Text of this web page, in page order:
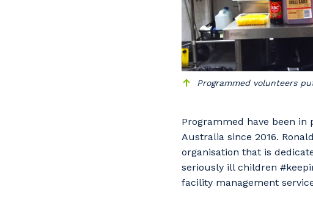
Programmed volunteers
Programmed have been in
Australia since 2016.
organisation that is
seriously ill children
facility management